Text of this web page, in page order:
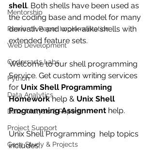
Mentorship
Research Paper Implementation
Web Development
Codersarts Labs
Python
Data Analytics
Data Analysis & Reports
Project Support
Case Study & Projects
shell. Both shells have been used as
the coding base and model for many
derivative and work-alike shells with
extended feature sets.
Welcome to our shell programming
Service. Get custom writing services
for Unix Shell Programming
Homework help & Unix Shell
Programming Assignment help.
Unix Shell Programming  help topics
includes: